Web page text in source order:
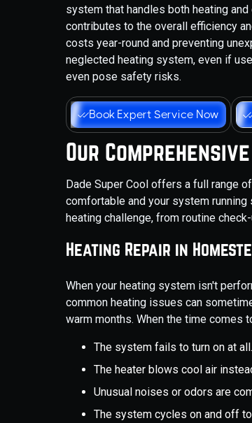
system that handles both heating
contributes to the overall efficiency
costs year-round and preventing
neglected heating system, even if
even pose safety risks.
Book Expert Service Now
Our
Dade Super Cool offers a full range
comfortable and your system
heating challenge, from routine
Heating Repair in
When your heating system isn't
common heating issues can
warm months. When the time comes
The system fails to turn on at all.
The heater blows cool air
Unusual noises or odors are
The system cycles on and off